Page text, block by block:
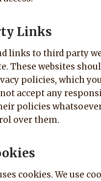
Links
links to third party
These websites
policies, which
not accept any
policies whatsoever
over them.
cookies. We use